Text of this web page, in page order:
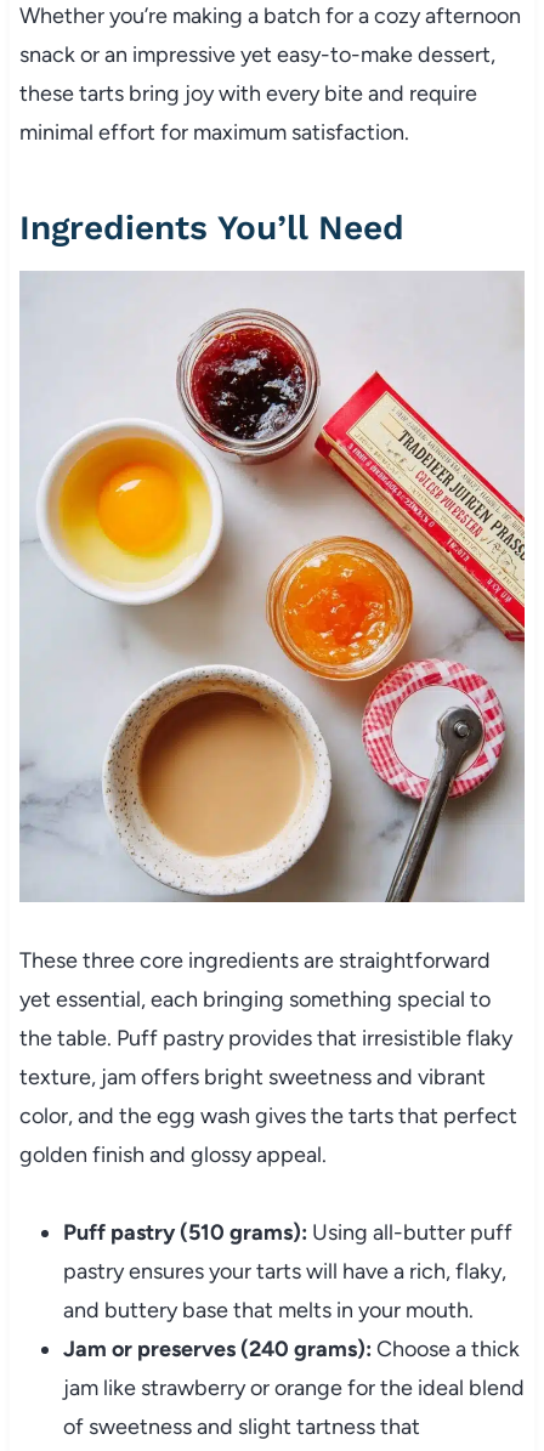
Whether you’re making a batch for a cozy afternoon
snack or an impressive yet easy-to-make dessert,
these tarts bring joy with every bite and require
minimal effort for maximum satisfaction.
Ingredients You’ll Need
These three core ingredients are straightforward
yet essential, each bringing something special to
the table. Puff pastry provides that irresistible flaky
texture, jam offers bright sweetness and vibrant
color, and the egg wash gives the tarts that perfect
golden finish and glossy appeal.
Puff pastry (510 grams): Using all-butter puff
pastry ensures your tarts will have a rich, flaky,
and buttery base that melts in your mouth.
Jam or preserves (240 grams): Choose a thick
jam like strawberry or orange for the ideal blend
of sweetness and slight tartness that